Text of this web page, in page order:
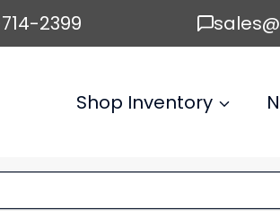
2399
Shop Inventory